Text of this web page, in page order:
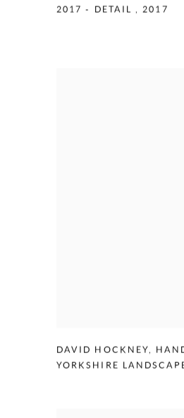
2017 - DETAIL ,2017
DAVID HOCKNEY,
YORKSHIRE